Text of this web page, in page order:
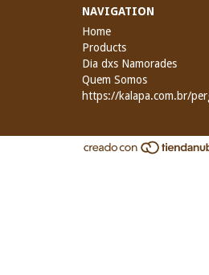
NAVIGATION
Home
Products
Dia dxs Namorades
Quem Somos
https://kalapa.com.br/